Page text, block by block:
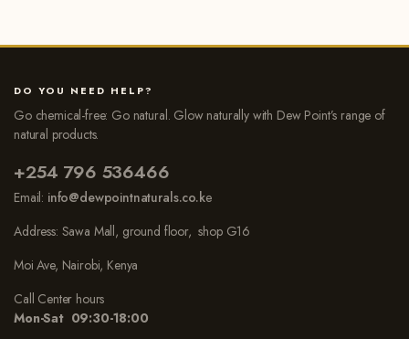
DO YOU NEED HELP?
Go chemical-free: Go natural. Glow naturally with Dew Point’s range of
natural products.
+254 796 536466
Email: info@dewpointnaturals.co.ke
Address: Sawa Mall, ground floor, shop G16
Moi Ave, Nairobi, Kenya
Call Center hours
Mon-Sat 09:30-18:00